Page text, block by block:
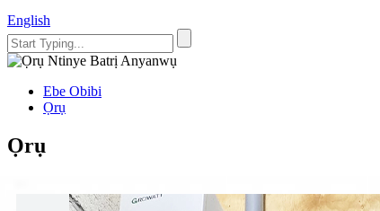
English
Ebe Obibi
Ọrụ
Ọrụ